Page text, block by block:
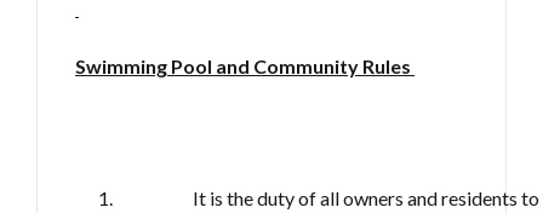
Swimming Pool and Community Rules
1.
It is the duty of all owners and residents